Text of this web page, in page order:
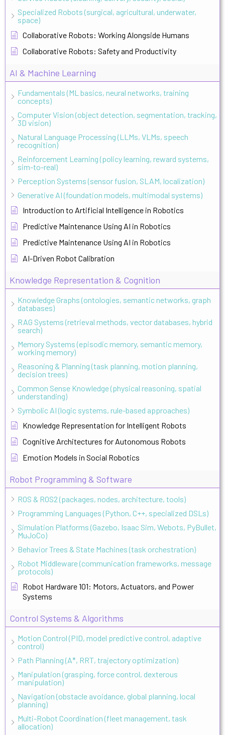
Specialized Robots (surgical, agricultural, underwater,
space)
Collaborative Robots: Working Alongside Humans
Collaborative Robots: Safety and Productivity
AI & Machine Learning
Fundamentals (ML basics, neural networks, training
concepts)
Computer Vision (object detection, segmentation, tracking,
3D vision)
Natural Language Processing (LLMs, VLMs, speech
recognition)
Reinforcement Learning (policy learning, reward systems,
sim-to-real)
Perception Systems (sensor fusion, SLAM, localization)
Generative AI (foundation models, multimodal systems)
Introduction to Artificial Intelligence in Robotics
Predictive Maintenance Using AI in Robotics
Predictive Maintenance Using AI in Robotics
AI-Driven Robot Calibration
Knowledge Representation & Cognition
Knowledge Graphs (ontologies, semantic networks, graph
databases)
RAG Systems (retrieval methods, vector databases, hybrid
search)
Memory Systems (episodic memory, semantic memory,
working memory)
Reasoning & Planning (task planning, motion planning,
decision trees)
Common Sense Knowledge (physical reasoning, spatial
understanding)
Symbolic AI (logic systems, rule-based approaches)
Knowledge Representation for Intelligent Robots
Cognitive Architectures for Autonomous Robots
Emotion Models in Social Robotics
Robot Programming & Software
ROS & ROS2 (packages, nodes, architecture, tools)
Programming Languages (Python, C++, specialized DSLs)
Simulation Platforms (Gazebo, Isaac Sim, Webots, PyBullet,
MuJoCo)
Behavior Trees & State Machines (task orchestration)
Robot Middleware (communication frameworks, message
protocols)
Robot Hardware 101: Motors, Actuators, and Power
Systems
Control Systems & Algorithms
Motion Control (PID, model predictive control, adaptive
control)
Path Planning (A*, RRT, trajectory optimization)
Manipulation (grasping, force control, dexterous
manipulation)
Navigation (obstacle avoidance, global planning, local
planning)
Multi-Robot Coordination (fleet management, task
allocation)